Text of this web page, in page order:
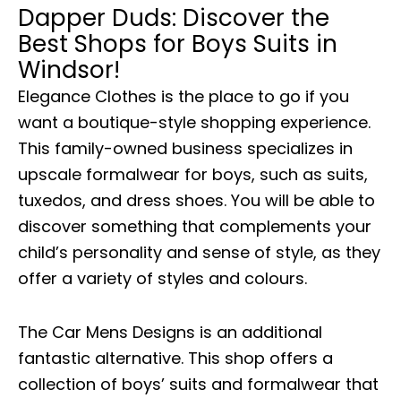
Dapper Duds: Discover the
Best Shops for Boys Suits in
Windsor!
Elegance Clothes is the place to go if you
want a boutique-style shopping experience.
This family-owned business specializes in
upscale formalwear for boys, such as suits,
tuxedos, and dress shoes. You will be able to
discover something that complements your
child’s personality and sense of style, as they
offer a variety of styles and colours.
The Car Mens Designs is an additional
fantastic alternative. This shop offers a
collection of boys’ suits and formalwear that